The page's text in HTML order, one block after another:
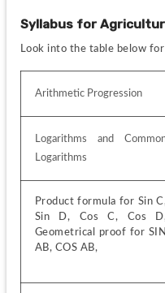
Syllabus for
Look into the table below
Arithmetic Progression
Logarithms and
Logarithms
Product formula for Sin
Sin D, Cos C, Cos
Geometrical proof for SIN
AB, COS AB,